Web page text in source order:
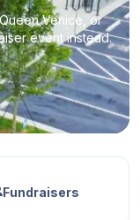
Venice, or
event instead.
Fundraisers